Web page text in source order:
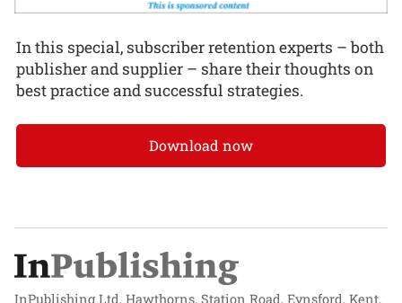
In this special, subscriber retention experts – both
publisher and supplier – share their thoughts on
best practice and successful strategies.
Download now
InPublishing Ltd, Hawthorns, Station Road, Eynsford, Kent,